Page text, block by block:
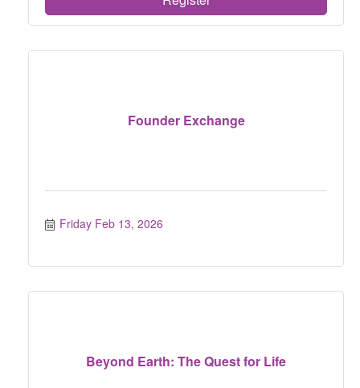
Founder Exchange
Friday Feb 13, 2026
Beyond Earth: The Quest for Life